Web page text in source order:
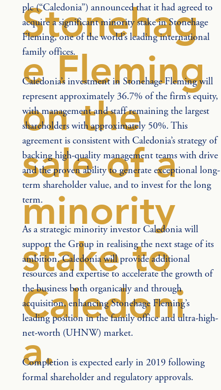
Stonehag
e Fleming
on the
sale of a
minority
stake to
Caledoni
a.
plc (“Caledonia”) announced that it had agreed to
acquire a significant minority stake in Stonehage
Fleming, one of the world’s leading international
family offices.
Caledonia’s investment in Stonehage Fleming will
represent approximately 36.7% of the firm’s equity,
with management and staff remaining the largest
shareholders with approximately 50%. This
agreement is consistent with Caledonia’s strategy of
backing high-quality management teams with drive
and the proven ability to generate exceptional long-
term shareholder value, and to invest for the long
term.
As a strategic minority investor Caledonia will
support the Group in realising the next stage of its
ambition. Caledonia will provide additional
resources and expertise to accelerate the growth of
the business both organically and through
acquisition, enhancing Stonehage Fleming’s
leading position in the family office and ultra-high-
net-worth (UHNW) market.
Completion is expected early in 2019 following
formal shareholder and regulatory approvals.